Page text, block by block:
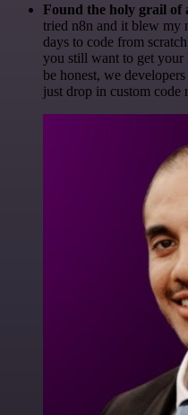
Found the holy grail of
tried n8n and it blew my
days to code from
you still want to get your
be honest, we
just drop in custom code